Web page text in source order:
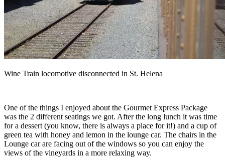
Wine Train locomotive disconnected in St. Helena
One of the things I enjoyed about the Gourmet Express Package
was the 2 different seatings we got. After the long lunch it was time
for a dessert (you know, there is always a place for it!) and a cup of
green tea with honey and lemon in the lounge car. The chairs in the
Lounge car are facing out of the windows so you can enjoy the
views of the vineyards in a more relaxing way.